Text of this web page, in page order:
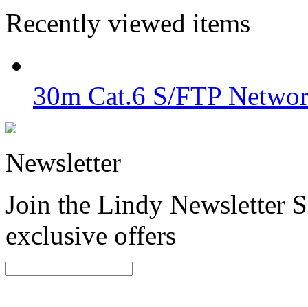
Recently viewed items
30m Cat.6 S/FTP
Newsletter
Join the Lindy Newsletter
exclusive offers